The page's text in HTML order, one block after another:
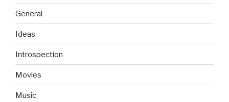
General
Ideas
Introspection
Movies
Music